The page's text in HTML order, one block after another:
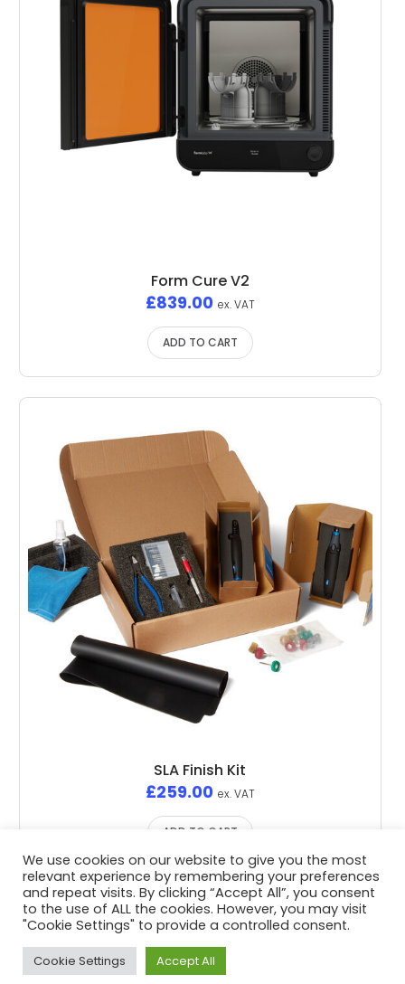
Form Cure V2
£839.00 ex. VAT
ADD TO CART
SLA Finish Kit
£259.00 ex. VAT
ADD TO CART
Privacy Policy/ Advent3D © 2026 / All Rights Reserved /
Website byWhite Space Collective
We use cookies on our website to give you the most
relevant experience by remembering your preferences
and repeat visits. By clicking “Accept All”, you consent
to the use of ALL the cookies. However, you may visit
"Cookie Settings" to provide a controlled consent.
Cookie Settings Accept All